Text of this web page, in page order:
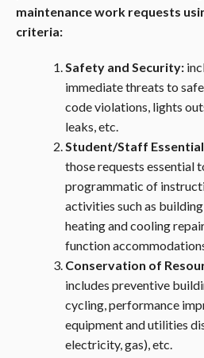
maintenance work requests
criteria:
Safety and Security:
immediate threats to
code violations, lights
leaks, etc.
Student/Staff
those requests essential
programmatic of
activities such as
heating and cooling
function
Conservation of
includes preventive
cycling, performance
equipment and utilities
electricity, gas), etc.